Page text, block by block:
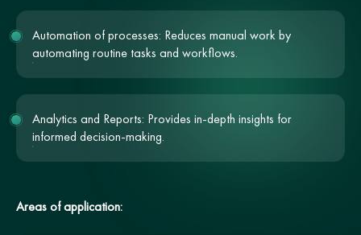
Automation of processes: Reduces manual work by
automating routine tasks and workflows.
Analytics and Reports: Provides in-depth insights for
informed decision-making.
Areas of application: